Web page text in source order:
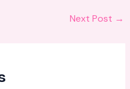
Next Post →